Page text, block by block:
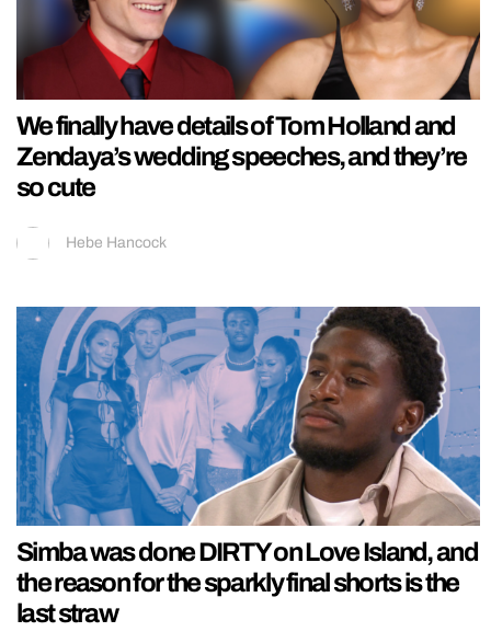
We finally have details of Tom Holland and
Zendaya’s wedding speeches, and they’re
so cute
Hebe Hancock
Simba was done DIRTY on Love Island, and
the reason for the sparkly final shorts is the
last straw